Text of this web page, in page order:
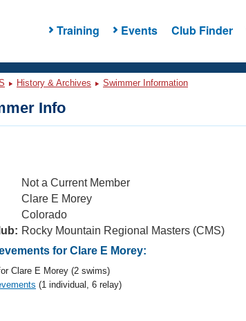
Training Events Club Finder
History & Archives Swimmer Information
Info
Not a Current Member
Clare E Morey
Colorado
Rocky Mountain Regional Masters (CMS)
for Clare E Morey:
Clare E Morey (2 swims)
(1 individual, 6 relay)